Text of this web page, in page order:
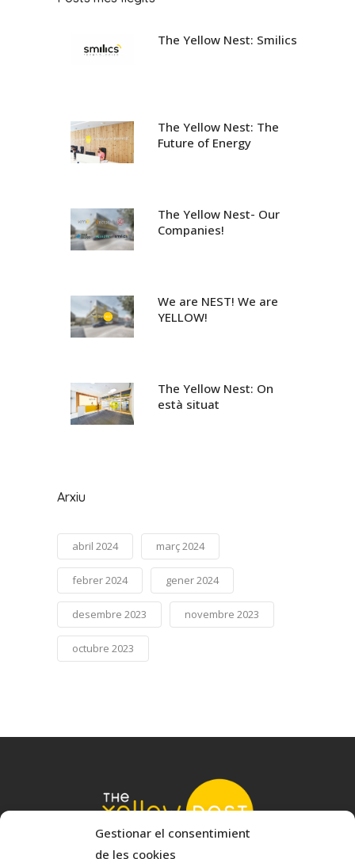
Gestionar el consentimient
de les cookies
The Yellow Nest: Smilics
The Yellow Nest: The
Future of Energy
The Yellow Nest- Our
Companies!
We are NEST! We are
YELLOW!
The Yellow Nest: On
està situat
Arxiu
abril 2024 març 2024
febrer 2024 gener 2024
desembre 2023 novembre 2023
octubre 2023